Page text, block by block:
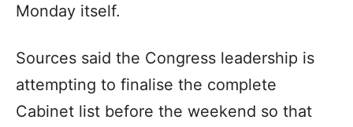
Monday itself.
Sources said the Congress leadership is
attempting to finalise the complete
Cabinet list before the weekend so that